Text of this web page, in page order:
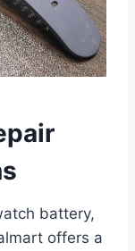
battery,
offers a